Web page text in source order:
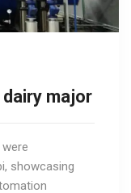
major
showcasing